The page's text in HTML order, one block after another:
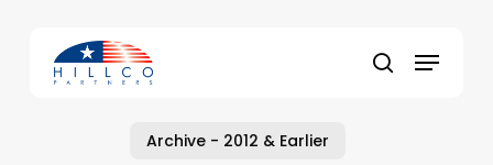
content
search
Menu
Archive - 2012 & Earlier
Close